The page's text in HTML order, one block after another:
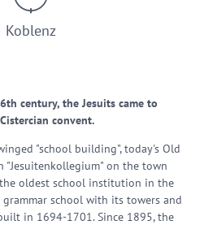
Koblenz
century, the Jesuits came to
convent.
"school building", today's Old
"Jesuitenkollegium" on the town
oldest school institution in the
grammar school with its towers and
in 1694-1701. Since 1895, the